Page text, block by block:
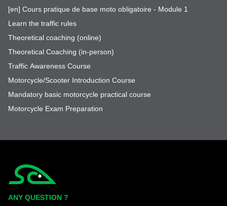
[en] Cours pratique de base moto obligatoire - Module 1
Learn the traffic rules
Theoretical coaching (online)
Theoretical Coaching (in-person)
Traffic Awareness Course
Motorcycle/Scooter Introduction Course
Mandatory basic motorcycle practical course
Motorcycle Exam Preparation
ANY QUESTION ?